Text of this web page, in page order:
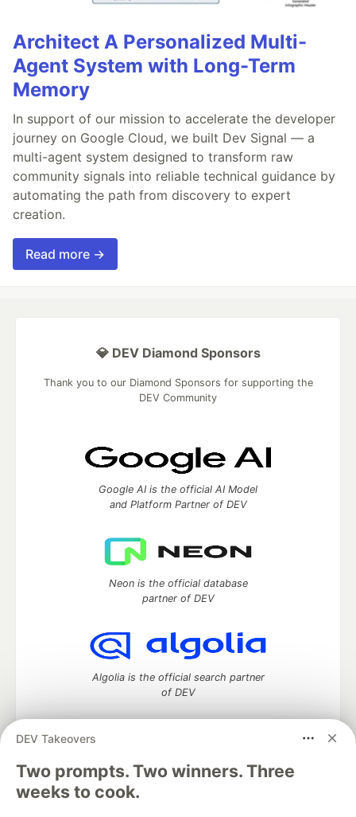
Architect A Personalized Multi-
Agent System with Long-Term
Memory
In support of our mission to accelerate the developer
journey on Google Cloud, we built Dev Signal — a
multi-agent system designed to transform raw
community signals into reliable technical guidance by
automating the path from discovery to expert
creation.
Read more →
DEV Takeovers
Two prompts. Two winners. Three
weeks to cook.
💎 DEV Diamond Sponsors
Thank you to our Diamond Sponsors for supporting the
DEV Community
Google AI is the official AI Model
and Platform Partner of DEV
Neon is the official database
partner of DEV
Algolia is the official search partner
of DEV
DEV Community— A space to discuss and keep up software
development and manage your software career
Home
DEV Challenges